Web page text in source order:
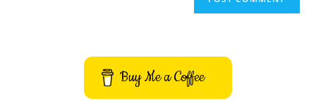
Buy Me a Coffee